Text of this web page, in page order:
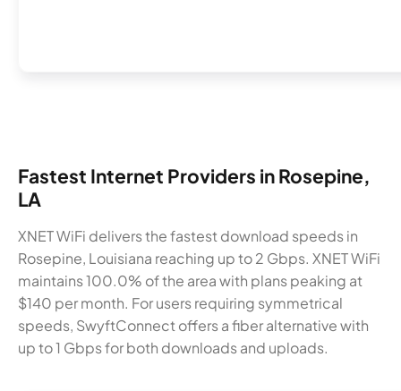
Fastest Internet Providers in Rosepine,
LA
XNET WiFi delivers the fastest download speeds in
Rosepine, Louisiana reaching up to 2 Gbps. XNET WiFi
maintains 100.0% of the area with plans peaking at
$140 per month. For users requiring symmetrical
speeds, SwyftConnect offers a fiber alternative with
up to 1 Gbps for both downloads and uploads.